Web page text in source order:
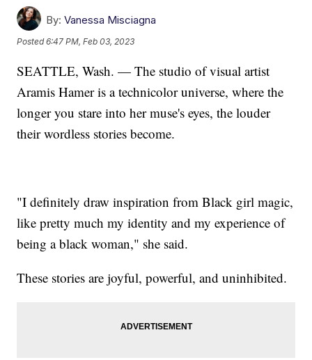
By: Vanessa Misciagna
Posted6:47 PM, Feb 03, 2023
SEATTLE, Wash. — The studio of visual artist
Aramis Hamer is a technicolor universe, where the
longer you stare into her muse's eyes, the louder
their wordless stories become.
"I definitely draw inspiration from Black girl magic,
like pretty much my identity and my experience of
being a black woman," she said.
These stories are joyful, powerful, and uninhibited.